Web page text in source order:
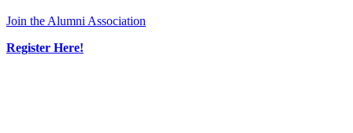
Join the Alumni Association
Register Here!